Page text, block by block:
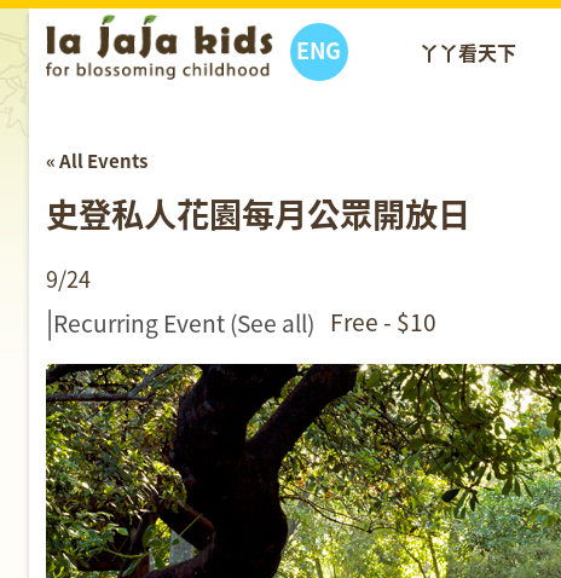
ENG 丫丫看天下
« All Events
史登私人花園每月公眾開放日
9/24
|Recurring Event(See all) Free - $10